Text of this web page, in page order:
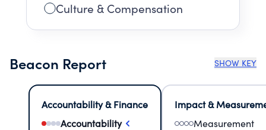
Culture & Compensation
Beacon Report SHOW KEY
Accountability & Finance
Accountability
Impact &
Measurement